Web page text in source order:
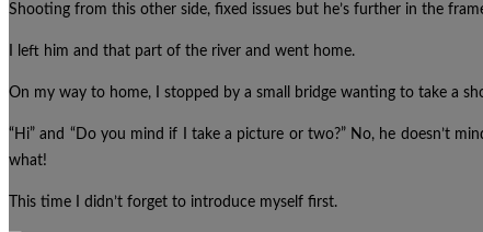
Shooting from this other side, fixed issues but he’s further in the
I left him and that part of the river and went home.
On my way to home, I stopped by a small bridge wanting to take a
“Hi” and “Do you mind if I take a picture or two?” No, he doesn’t
what!
This time I didn’t forget to introduce myself first.